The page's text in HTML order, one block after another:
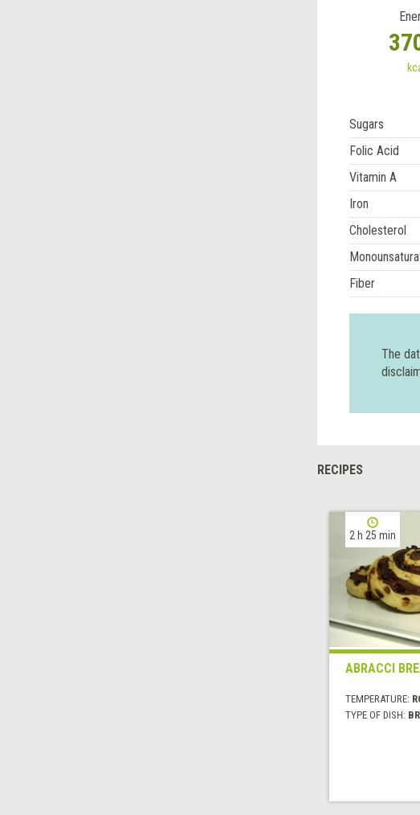
Sugars
Folic Acid
Vitamin A
Iron
Cholesterol
Fiber
The
RECIPES
2 h 25 min
ABRACCI
TEMPERATURE:
TYPE OF DISH: